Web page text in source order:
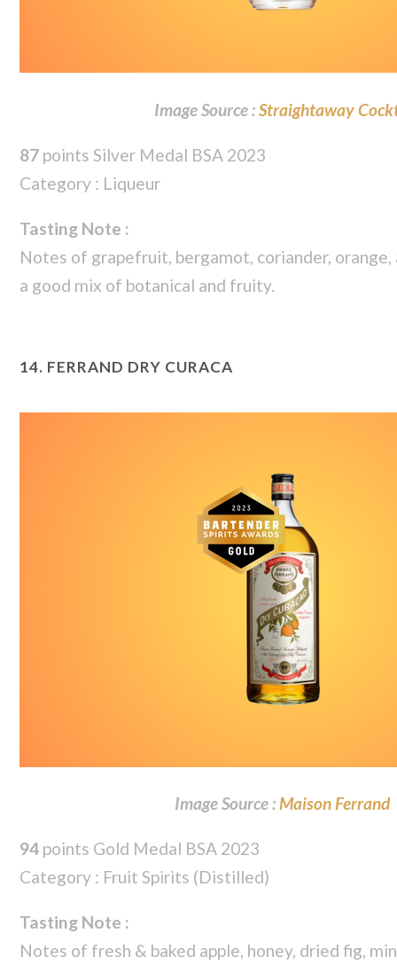
Image Source :Straightaway
87 points Silver Medal BSA 2023
Category : Liqueur
Tasting Note :
Notes of grapefruit, bergamot, coriander, orange,
a good mix of botanical and fruity.
14. FERRAND DRY CURACA
Image Source :Maison Ferrand
94 points Gold Medal BSA 2023
Category : Fruit Spirits (Distilled)
Tasting Note :
Notes of fresh & baked apple, honey, dried fig,